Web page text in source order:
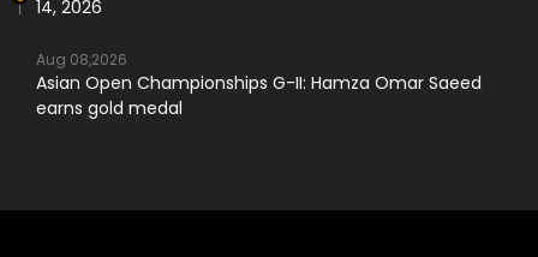
14, 2026
Aug 08,2026
Asian Open Championships G-II: Hamza Omar Saeed
earns gold medal